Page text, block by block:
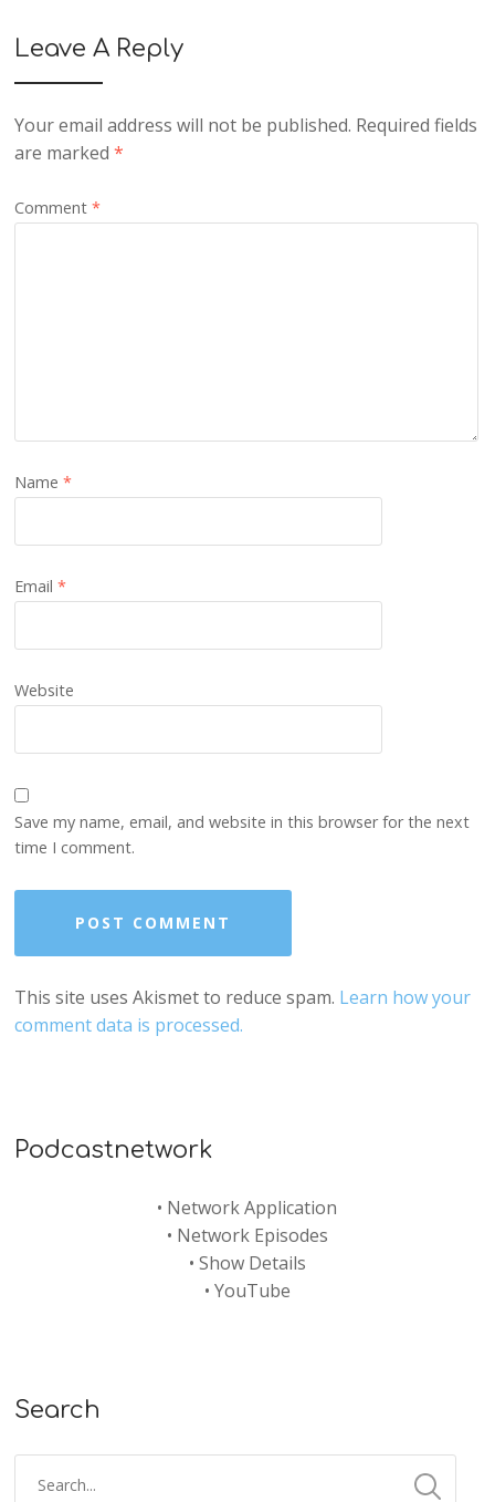
Leave A Reply
Your email address will not be published. Required fields
are marked*
Comment*
Name*
Email*
Website
Save my name, email, and website in this browser for the next
time I comment.
This site uses Akismet to reduce spam. Learn how your
comment data is processed.
Podcastnetwork
• Network Application
• Network Episodes
• Show Details
• YouTube
Search